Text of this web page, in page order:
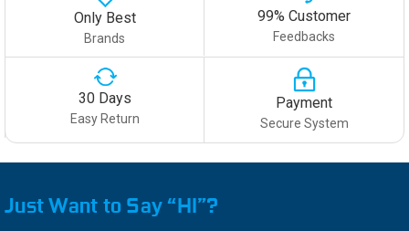
Only Best
Brands
99% Customer
Feedbacks
30 Days
Easy Return
Payment
Secure System
Just Want to Say “HI”?